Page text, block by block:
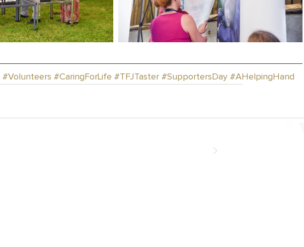
#Volunteers #CaringForLife #TFJTaster #SupportersDay #AHelpingHand